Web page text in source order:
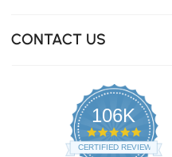
CONTACT US
106K
4.8
star
CERTIFIED REVIEWS